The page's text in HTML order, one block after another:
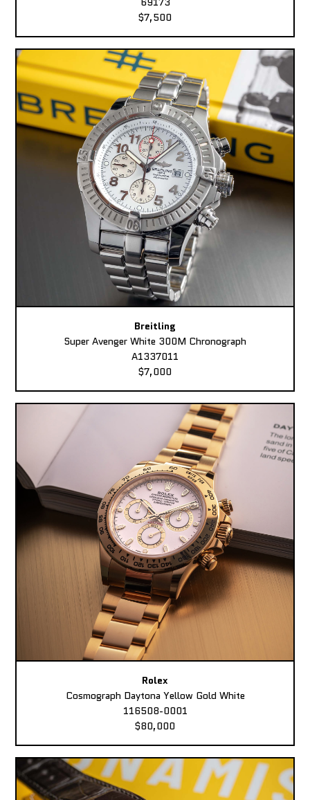
$7,500
Breitling
Super Avenger White 300M Chronograph
A1337011
$7,000
Rolex
Cosmograph Daytona Yellow Gold White
116508-0001
$80,000